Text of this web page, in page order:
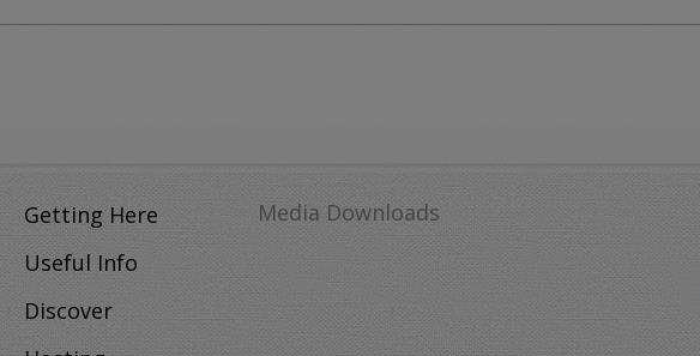
Getting Here
Useful Info
Discover
Media Downloads